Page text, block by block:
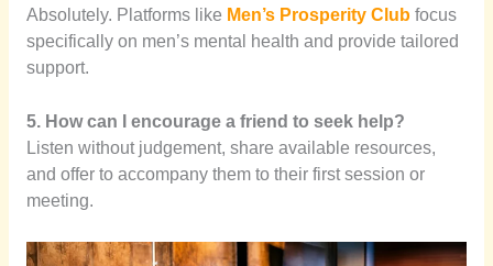
Absolutely. Platforms like Men’s Prosperity Clubfocus
specifically on men’s mental health and provide tailored
support.
5. How can I encourage a friend to seek help?
Listen without judgement, share available resources,
and offer to accompany them to their first session or
meeting.